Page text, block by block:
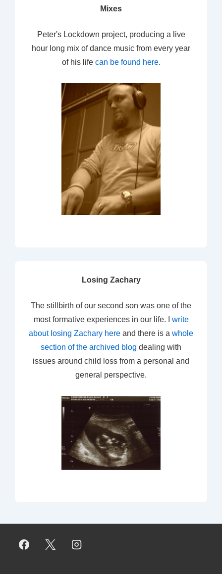
Mixes
Peter's Lockdown project, producing a live
hour long mix of dance music from every year
of his life can be found here.
Losing Zachary
The stillbirth of our second son was one of the
most formative experiences in our life. I write
about losing Zachary here and there is a whole
section of the archived blog dealing with
issues around child loss from a personal and
general perspective.